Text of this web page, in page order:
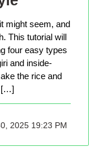
might seem, and
This tutorial will
four easy types
and inside-
the rice and
[…]
2025 19:23 PM